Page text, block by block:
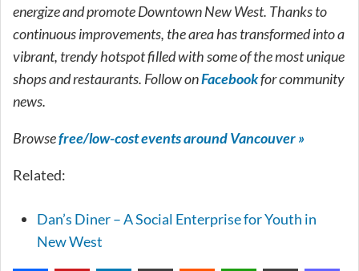
energize and promote Downtown New West. Thanks to
continuous improvements, the area has transformed into a
vibrant, trendy hotspot filled with some of the most unique
shops and restaurants. Follow onFacebookfor community
news.
Browsefree/low-cost events around Vancouver »
Related:
Dan’s Diner – A Social Enterprise for Youth in
New West